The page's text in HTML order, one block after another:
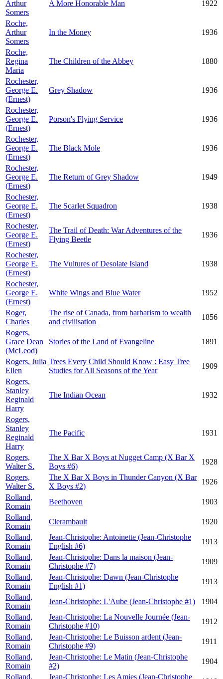
Arthur
Somers
A More Honorable Man 1922
Roche,
Arthur
Somers
In the Money 1936
Roche,
Regina
Maria
The Children of the Abbey 1880
Rochester,
George E.
(Ernest)
Grey Shadow 1936
Rochester,
George E.
(Ernest)
Porson's Flying Service 1936
Rochester,
George E.
(Ernest)
The Black Mole 1936
Rochester,
George E.
(Ernest)
The Return of Grey Shadow 1949
Rochester,
George E.
(Ernest)
The Scarlet Squadron 1938
Rochester,
George E.
(Ernest)
The Trail of Death: War Adventures of the
Flying Beetle
1936
Rochester,
George E.
(Ernest)
The Vultures of Desolate Island 1938
Rochester,
George E.
(Ernest)
White Wings and Blue Water 1952
Roger,
Charles
The rise of Canada, from barbarism to wealth
and civilisation
1856
Rogers,
Grace Dean
(McLeod)
Stories of the Land of Evangeline 1891
Rogers, Julia
Ellen
Trees Every Child Should Know : Easy Tree
Studies for All Seasons of the Year
1909
Rogers,
Stanley
Reginald
Harry
The Indian Ocean 1932
Rogers,
Stanley
Reginald
Harry
The Pacific 1931
Rogers,
Walter S.
The X Bar X Boys at Nugget Camp (X Bar X
Boys #6)
1928
Rogers,
Walter S.
The X Bar X Boys in Thunder Canyon (X Bar
X Boys #2)
1926
Rolland,
Romain
Beethoven
1903
Rolland,
Romain
Clerambault
1920
Rolland,
Romain
Jean-Christophe: Antoinette (Jean-Christophe
English #6)
1913
Rolland,
Romain
Jean-Christophe: Dans la maison (Jean-
Christophe #7)
1909
Rolland,
Romain
Jean-Christophe: Dawn (Jean-Christophe
English #1)
1913
Rolland,
Romain
Jean-Christophe: L'Aube (Jean-Christophe #1)
1904
Rolland,
Romain
Jean-Christophe: La Nouvelle Journée (Jean-
Christophe #10)
1912
Rolland,
Romain
Jean-Christophe: Le Buisson ardent (Jean-
Christophe #9)
1911
Rolland,
Romain
Jean-Christophe: Le Matin (Jean-Christophe
#2)
1904
Rolland,
Jean-Christophe: Les Amies (Jean-Christophe